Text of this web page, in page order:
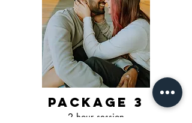
package 3
2 hour session